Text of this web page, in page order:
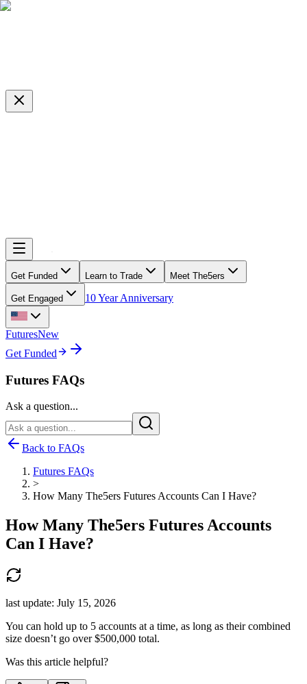
Get Funded Learn to Trade Meet The5ers
Get Engaged 10 Year Anniversary
FuturesNew
Get Funded
Futures FAQs
Ask a question...
Back to FAQs
Futures FAQs
>
How Many The5ers Futures Accounts Can I Have?
How Many The5ers Futures Accounts
Can I Have?
last update: July 15, 2026
You can hold up to 5 accounts at a time, as long as their combined
size doesn’t go over $500,000 total.
Was this article helpful?